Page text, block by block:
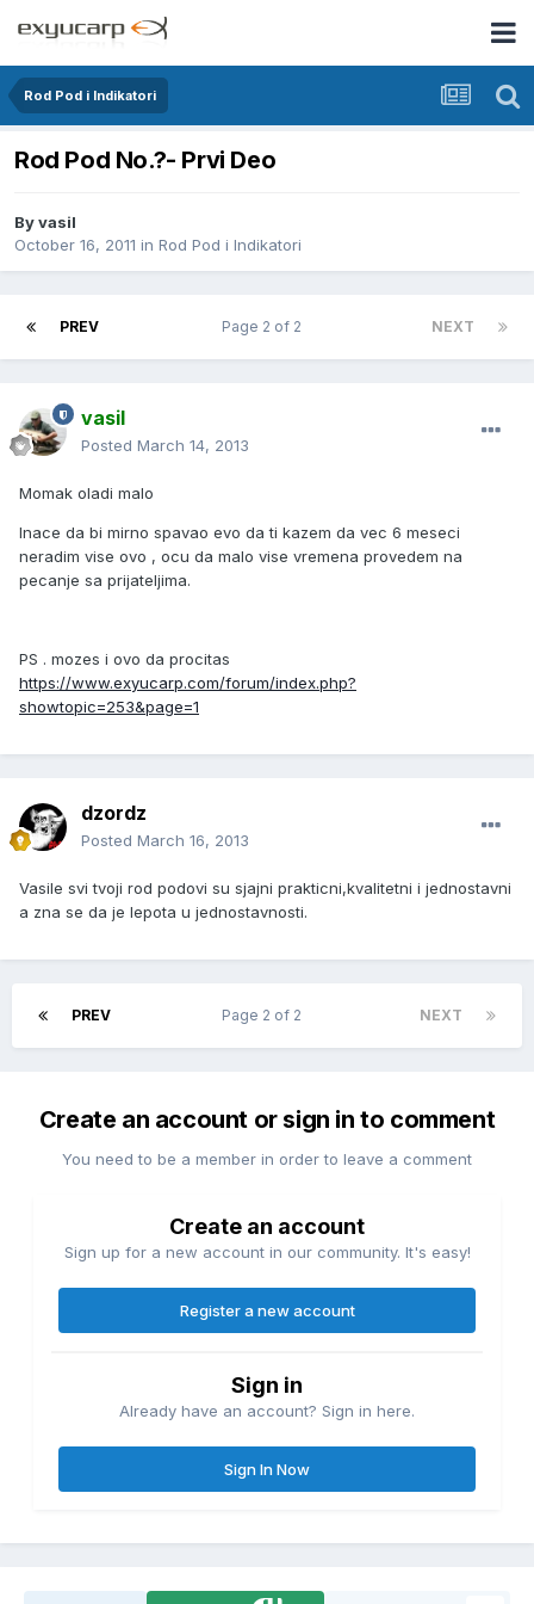
Rod Pod i Indikatori
Rod Pod No.?- Prvi Deo
Byvasil
October 16, 2011 in Rod Pod i Indikatori
PREV NEXT
Page 2 of 2
vasil
Posted March 14, 2013
Momak oladi malo
Inace da bi mirno spavao evo da ti kazem da vec 6 meseci
neradim vise ovo , ocu da malo vise vremena provedem na
pecanje sa prijateljima.
PS . mozes i ovo da procitas
https://www.exyucarp.com/forum/index.php?
showtopic=253&page=1
dzordz
Posted March 16, 2013
Vasile svi tvoji rod podovi su sjajni prakticni,kvalitetni i jednostavni
a zna se da je lepota u jednostavnosti.
PREV NEXT
Page 2 of 2
Create an account or sign in to comment
You need to be a member in order to leave a comment
Create an account
Sign up for a new account in our community. It's easy!
Register a new account
Sign in
Already have an account? Sign in here.
Sign In Now